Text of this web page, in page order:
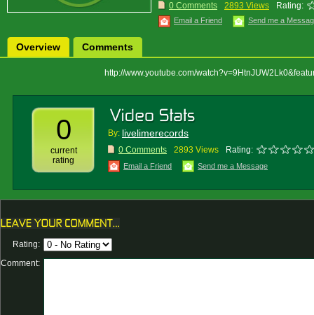
0 Comments
2893 Views Rating:
Email a Friend Send me a
Overview Comments
http://www.youtube.com/
0
current
rating
By: livelimerecords
0 Comments 2893 Views Rating:
Email a Friend Send me a Message
Rating:
Comment: